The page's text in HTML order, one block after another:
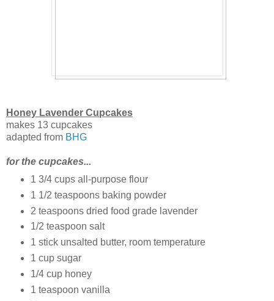
Honey Lavender Cupcakes
makes 13 cupcakes
adapted from BHG
for the cupcakes...
1 3/4 cups all-purpose flour
1 1/2 teaspoons baking powder
2 teaspoons dried food grade lavender
1/2 teaspoon salt
1 stick unsalted butter, room temperature
1 cup sugar
1/4 cup honey
1 teaspoon vanilla